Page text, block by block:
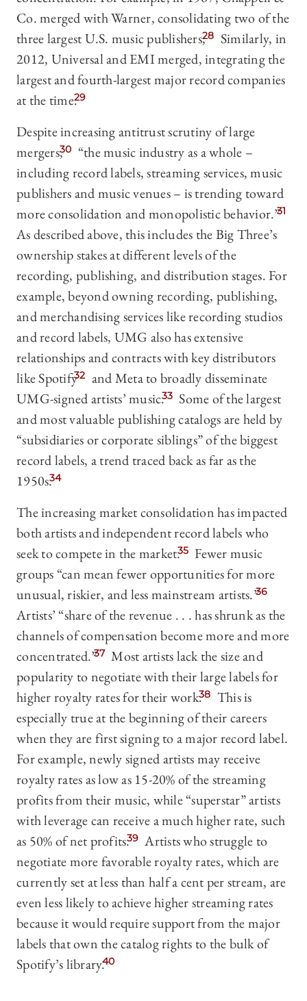
Co. merged with Warner, consolidating two of the
three largest U.S. music publishers;28 Similarly, in
2012, Universal and EMI merged, integrating the
largest and fourth-largest major record companies
at the time.29
Despite increasing antitrust scrutiny of large
mergers,30 “the music industry as a whole –
including record labels, streaming services, music
publishers and music venues­­ – is trending toward
more consolidation and monopolistic behavior.”31
As described above, this includes the Big Three’s
ownership stakes at different levels of the
recording, publishing, and distribution stages. For
example, beyond owning recording, publishing,
and merchandising services like recording studios
and record labels, UMG also has extensive
relationships and contracts with key distributors
like Spotify32 and Meta to broadly disseminate
UMG-signed artists’ music.33 Some of the largest
and most valuable publishing catalogs are held by
“subsidiaries or corporate siblings” of the biggest
record labels, a trend traced back as far as the
1950s.34
The increasing market consolidation has impacted
both artists and independent record labels who
seek to compete in the market.35 Fewer music
groups “can mean fewer opportunities for more
unusual, riskier, and less mainstream artists.”36
Artists’ “share of the revenue . . . has shrunk as the
channels of compensation become more and more
concentrated.”37 Most artists lack the size and
popularity to negotiate with their large labels for
higher royalty rates for their work.38 This is
especially true at the beginning of their careers
when they are first signing to a major record label.
For example, newly signed artists may receive
royalty rates as low as 15-20% of the streaming
profits from their music, while “superstar” artists
with leverage can receive a much higher rate, such
as 50% of net profits.39 Artists who struggle to
negotiate more favorable royalty rates, which are
currently set at less than half a cent per stream, are
even less likely to achieve higher streaming rates
because it would require support from the major
labels that own the catalog rights to the bulk of
Spotify’s library.40